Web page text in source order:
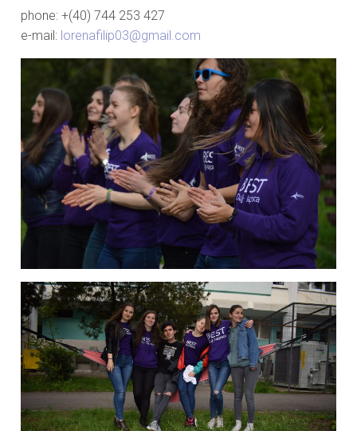
phone: +(40) 744 253 427
e-mail: lorenafilip03@gmail.com